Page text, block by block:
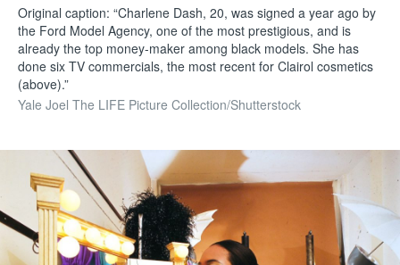
Original caption: “Charlene Dash, 20, was signed a year ago by
the Ford Model Agency, one of the most prestigious, and is
already the top money-maker among black models. She has
done six TV commercials, the most recent for Clairol cosmetics
(above).”
Yale Joel The LIFE Picture Collection/Shutterstock